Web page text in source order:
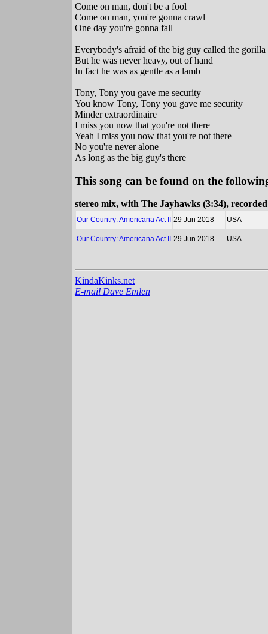
Come on man, don't be a fool
Come on man, you're gonna crawl
One day you're gonna fall
Everybody's afraid of the big guy called the gorilla
But he was never heavy, out of hand
In fact he was as gentle as a lamb
Tony, Tony you gave me security
You know Tony, Tony you gave me security
Minder extraordinaire
I miss you now that you're not there
Yeah I miss you now that you're not there
No you're never alone
As long as the big guy's there
This song can be found on the
stereo mix, with The Jayhawks (3:34),
Our Country: Americana Act II 29 Jun 2018 USA
Our Country: Americana Act II 29 Jun 2018 USA
KindaKinks.net
E-mail Dave Emlen